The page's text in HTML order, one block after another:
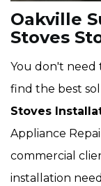
Oakville
Stoves
You don't need
find the best
Stoves
Appliance
commercial
installation